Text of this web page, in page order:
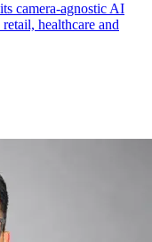
camera-agnostic AI
healthcare and